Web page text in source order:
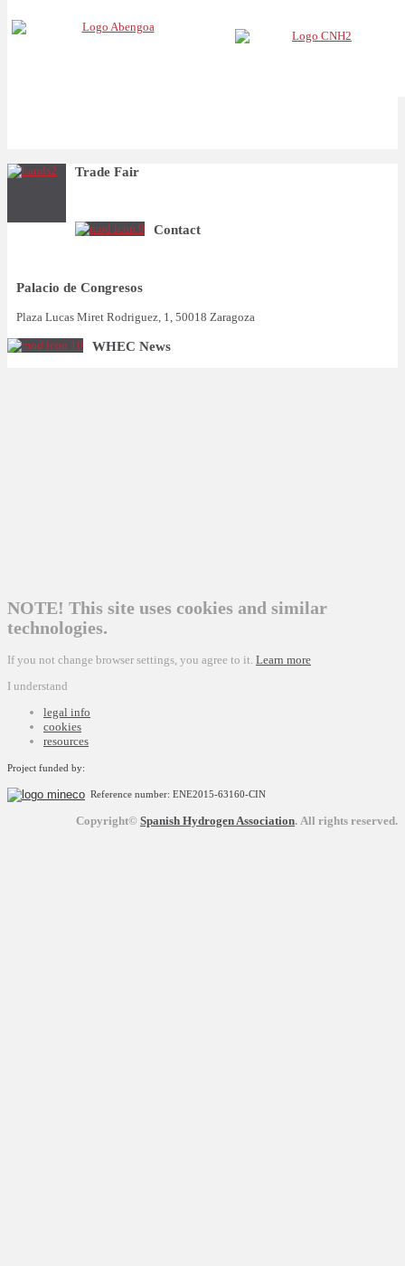
Trade Fair
Contact
Palacio de Congresos
Plaza Lucas Miret Rodriguez, 1, 50018 Zaragoza
WHEC News
NOTE! This site uses cookies and similar
technologies.
If you not change browser settings, you agree to it. Learn more
I understand
legal info
cookies
resources
Project funded by:
Reference number: ENE2015-63160-CIN
Copyright© Spanish Hydrogen Association. All rights reserved.